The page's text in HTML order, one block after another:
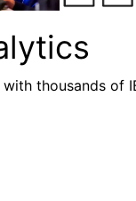
thousands of